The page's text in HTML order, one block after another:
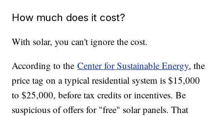
How much does it cost?
With solar, you can't ignore the cost.
According to theCenter for Sustainable Energy, the
price tag on a typical residential system is $15,000
to $25,000, before tax credits or incentives. Be
suspicious of offers for "free" solar panels. That